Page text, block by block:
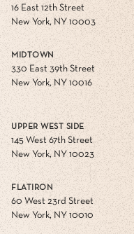
16 East 12th Street
New York, NY 10003
MIDTOWN
330 East 39th Street
New York, NY 10016
UPPER WEST SIDE
145 West 67th Street
New York, NY 10023
FLATIRON
60 West 23rd Street
New York, NY 10010